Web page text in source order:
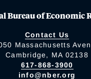
Bureau of Economic
Contact Us
Massachusetts
Cambridge, MA 02138
617-868-3900
info@nber.org